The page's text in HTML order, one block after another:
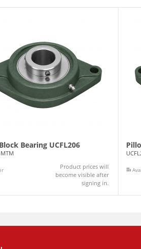
Bearing UCFL206
Product prices will
become visible after
signing in.